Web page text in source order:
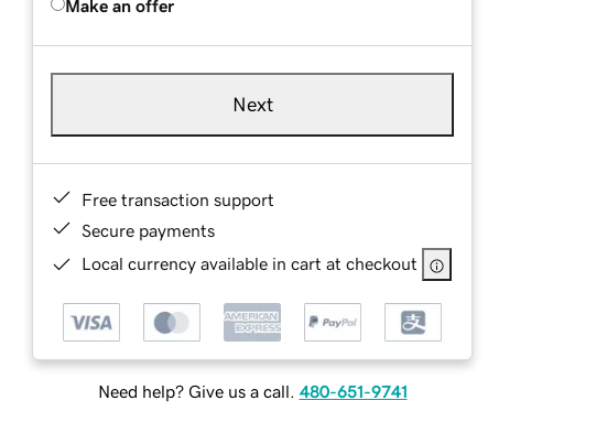
Make an offer
Next
Free transaction support
Secure payments
Local currency available in cart at checkout
Need help? Give us a call. 480-651-9741